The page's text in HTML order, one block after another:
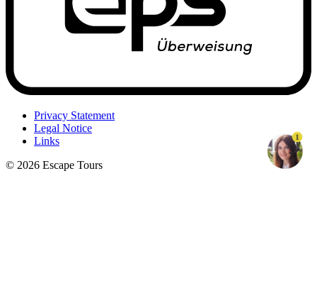
Privacy Statement
Legal Notice
Links
© 2026 Escape Tours
1